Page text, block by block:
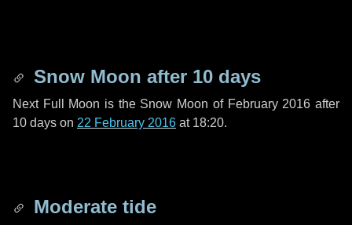
Snow Moon after 10 days
Next Full Moon is the Snow Moon of February 2016 after
10 days on 22 February 2016 at 18:20.
Moderate tide